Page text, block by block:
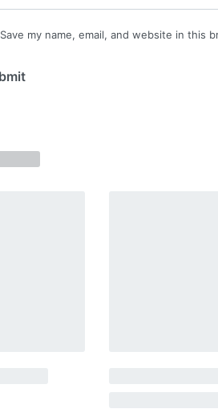
Save my name, email, and website in this